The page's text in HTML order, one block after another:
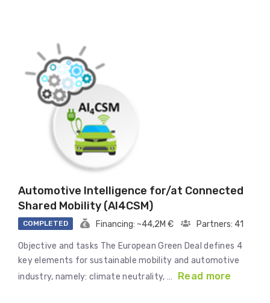
Automotive Intelligence for/at Connected
Shared Mobility (AI4CSM)
COMPLETED Financing: ~44,2M € Partners: 41
Objective and tasks The European Green Deal defines 4
key elements for sustainable mobility and automotive
industry, namely: climate neutrality, …
Read more